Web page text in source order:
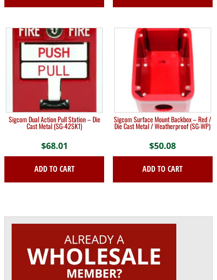
has
multiple
variants.
The
options
be
chosen
on
the
page
Sigcom Dual Action Pull Station – Die
Cast Metal (SG-42SK1)
$68.01
ADD TO CART
Sigcom Surface Mount Backbox – Red /
Die Cast Metal / Weatherproof (SG-WP)
$50.08
ADD TO CART